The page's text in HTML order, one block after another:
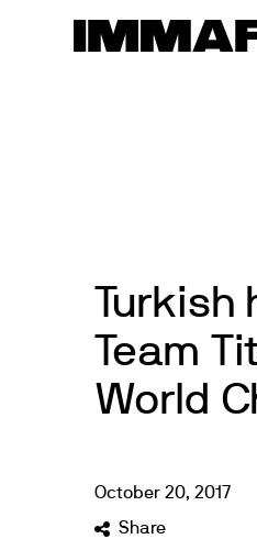
Turkish
Team
World
October 20,2017
Share